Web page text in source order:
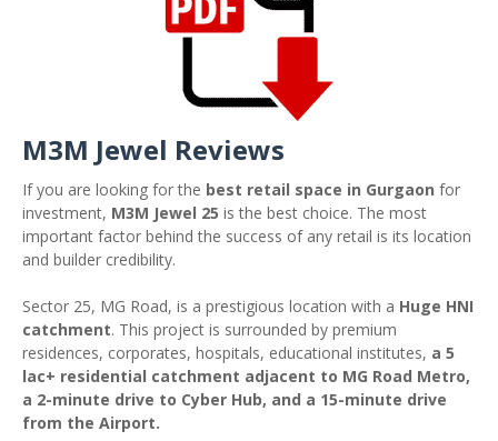
M3M Jewel Reviews
If you are looking for the best retail space in Gurgaon for
investment, M3M Jewel 25 is the best choice. The most
important factor behind the success of any retail is its location
and builder credibility.
Sector 25, MG Road, is a prestigious location with a Huge HNI
catchment. This project is surrounded by premium
residences, corporates, hospitals, educational institutes, a 5
lac+ residential catchment adjacent to MG Road Metro,
a 2-minute drive to Cyber Hub, and a 15-minute drive
from the Airport.